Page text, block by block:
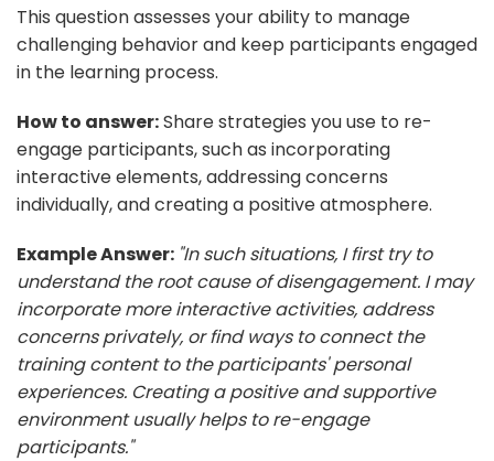
This question assesses your ability to manage
challenging behavior and keep participants engaged
in the learning process.
How to answer:Share strategies you use to re-
engage participants, such as incorporating
interactive elements, addressing concerns
individually, and creating a positive atmosphere.
Example Answer: "In such situations, I first try to
understand the root cause of disengagement. I may
incorporate more interactive activities, address
concerns privately, or find ways to connect the
training content to the participants' personal
experiences. Creating a positive and supportive
environment usually helps to re-engage
participants."